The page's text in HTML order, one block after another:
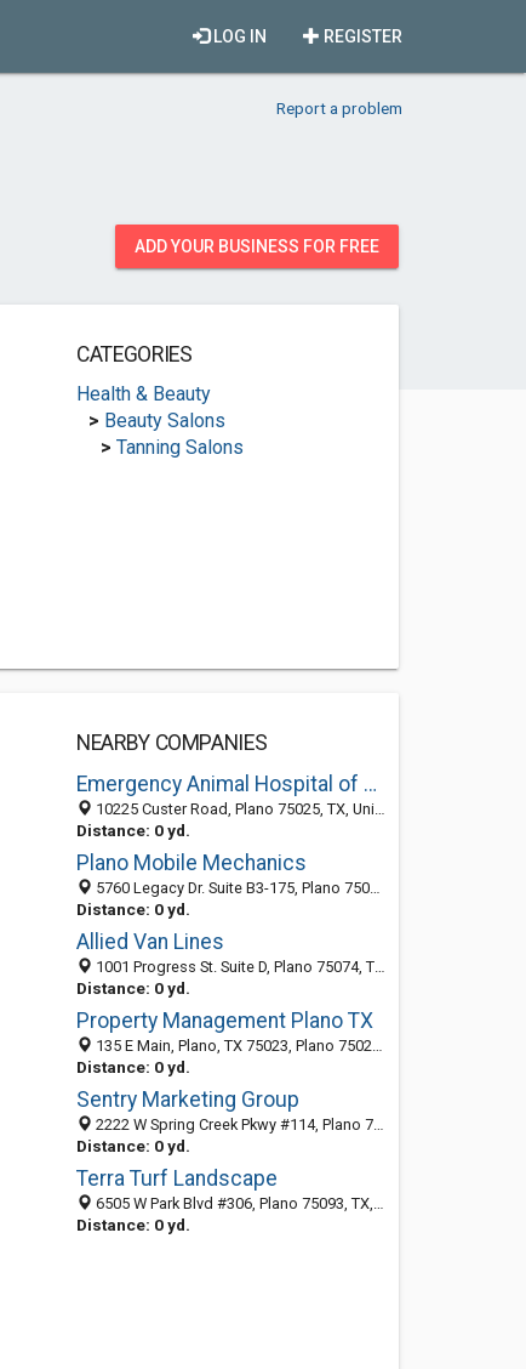
REGISTER
LOG IN
Report a problem
ADD YOUR BUSINESS FOR FREE
CATEGORIES
Health & Beauty
> Beauty Salons
> Tanning Salons
NEARBY COMPANIES
Emergency Animal Hospital of Collin County
10225 Custer Road, Plano 75025, TX, United States
Distance: 0 yd.
Plano Mobile Mechanics
5760 Legacy Dr. Suite B3-175, Plano 75024, TX, United States
Distance: 0 yd.
Allied Van Lines
1001 Progress St. Suite D, Plano 75074, TX, United States
Distance: 0 yd.
Property Management Plano TX
135 E Main, Plano, TX 75023, Plano 75023, TX, United States
Distance: 0 yd.
Sentry Marketing Group
2222 W Spring Creek Pkwy #114, Plano 75023, TX, United States
Distance: 0 yd.
Terra Turf Landscape
6505 W Park Blvd #306, Plano 75093, TX, United States
Distance: 0 yd.